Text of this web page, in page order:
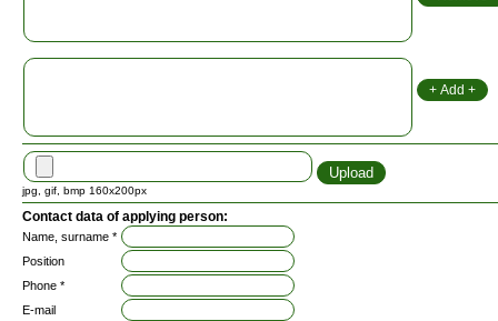
jpg, gif, bmp 160x200px
Contact data of applying person:
Name, surname *
Position
Phone *
E-mail